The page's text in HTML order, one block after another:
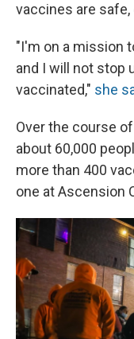
vaccines are
"I'm on a mission
and I will not stop
vaccinated," she
Over the course
about 60,000
more than 400
one at Ascension